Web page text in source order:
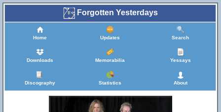
Forgotten Yesterdays
Home Updates Search
Downloads Memorabilia Yessays
Discography Statistics About